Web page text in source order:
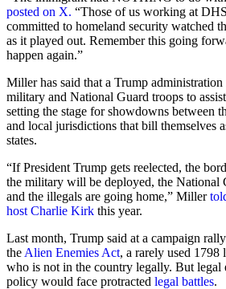
posted on X. “Those of us working at
committed to homeland security watched
as it played out. Remember this going
happen again.”
Miller has said that a Trump
military and National Guard troops to
setting the stage for showdowns between
and local jurisdictions that bill themselves
states.
“If President Trump gets reelected, the
the military will be deployed, the National
and the illegals are going home,” Miller
host Charlie Kirk this year.
Last month, Trump said at a campaign
the Alien Enemies Act, a rarely used 1798
who is not in the country legally. But legal
policy would face protracted legal battles.